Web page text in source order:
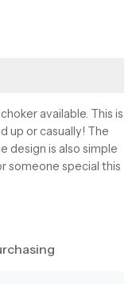
available. This is
up or casually! The
design is also simple
someone special this